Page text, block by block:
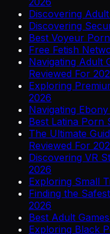
Discovering
Discovering
Best Voyeur
Free Fetish
Navigating Adult
Reviewed For
Exploring
2026
Navigating
Best Latina Porn
The Ultimate
Reviewed For
Discovering VR
2026
Exploring Small
Finding the
2026
Best Adult
Exploring Black